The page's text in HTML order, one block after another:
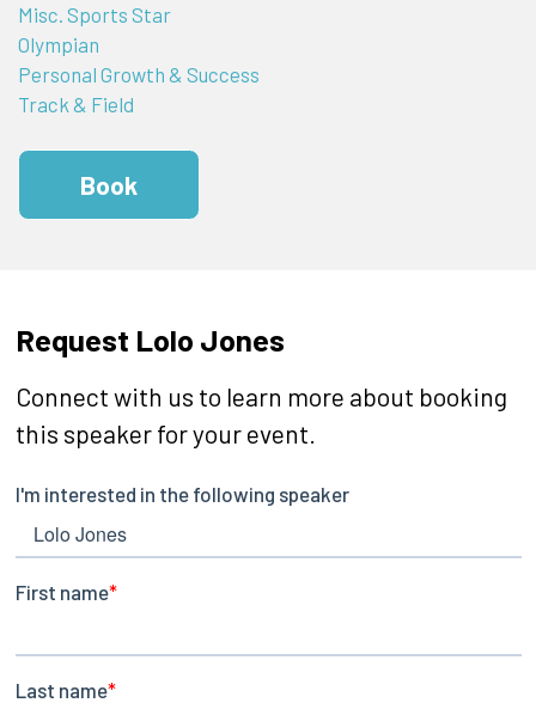
Misc. Sports Star
Olympian
Personal Growth & Success
Track & Field
Book
Request Lolo Jones
Connect with us to learn more about booking
this speaker for your event.